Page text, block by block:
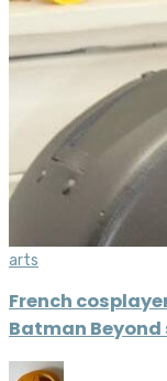
arts
French
Batman